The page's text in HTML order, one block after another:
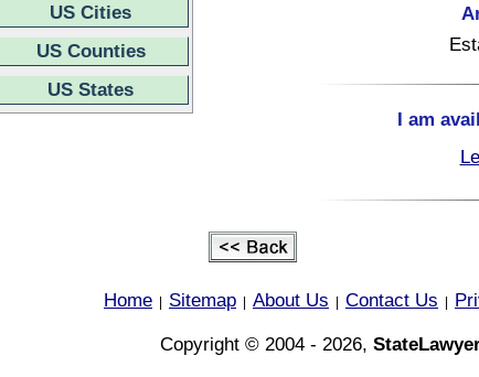
US Cities
US Counties
US States
I am
Home Sitemap About Us Contact Us
Copyright © 2004 - 2026,